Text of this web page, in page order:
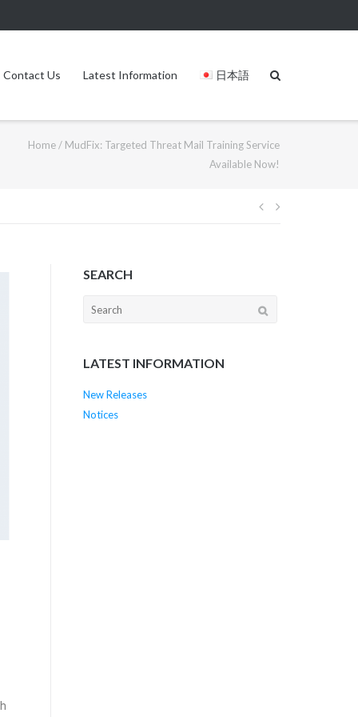
Contact Us Latest Information 日本語
Home / MudFix: Targeted Threat Mail Training Service
Available Now!
SEARCH
LATEST INFORMATION
New Releases
Notices